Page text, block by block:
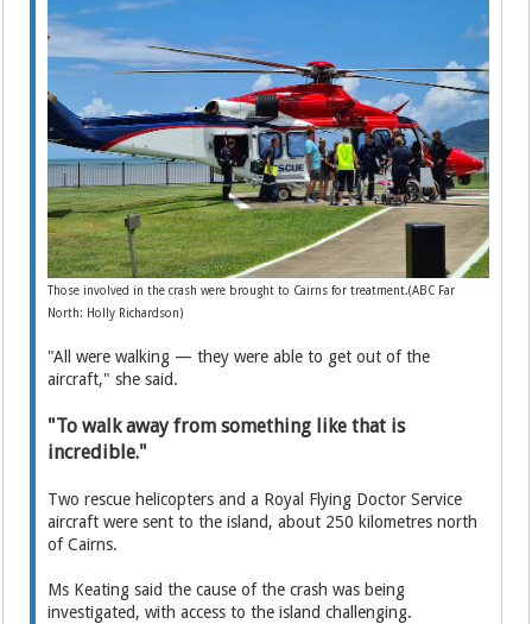
Those involved in the crash were brought to Cairns for treatment.(ABC Far
North: Holly Richardson)
"All were walking — they were able to get out of the
aircraft," she said.
"To walk away from something like that is
incredible."
Two rescue helicopters and a Royal Flying Doctor Service
aircraft were sent to the island, about 250 kilometres north
of Cairns.
Ms Keating said the cause of the crash was being
investigated, with access to the island challenging.